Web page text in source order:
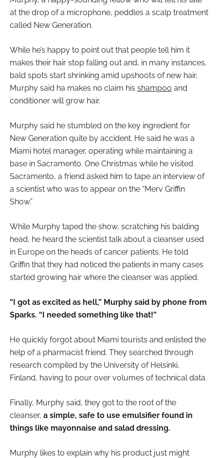
at the drop of a microphone, peddles a scalp treatment
called New Generation.
While he’s happy to point out that people tell him it
makes their hair stop falling out and, in many instances,
bald spots start shrinking amid upshoots of new hair,
Murphy said ha makes no claim his shampoo and
conditioner will grow hair.
Murphy said he stumbled on the key ingredient for
New Generation quite by accident. He said he was a
Miami hotel manager, operating while maintaining a
base in Sacramento. One Christmas while he visited
Sacramento, a friend asked him to tape an interview of
a scientist who was to appear on the “Merv Griffin
Show.”
While Murphy taped the show, scratching his balding
head, he heard the scientist talk about a cleanser used
in Europe on the heads of cancer patients. He told
Griffin that they had noticed the patients in many cases
started growing hair where the cleanser was applied.
“I got as excited as hell,” Murphy said by phone from
Sparks. “I needed something like that!”
He quickly forgot about Miami tourists and enlisted the
help of a pharmacist friend. They searched through
research compiled by the University of Helsinki,
Finland, having to pour over volumes of technical data.
Finally, Murphy said, they got to the root of the
cleanser, a simple, safe to use emulsifier found in
things like mayonnaise and salad dressing.
Murphy likes to explain why his product just might